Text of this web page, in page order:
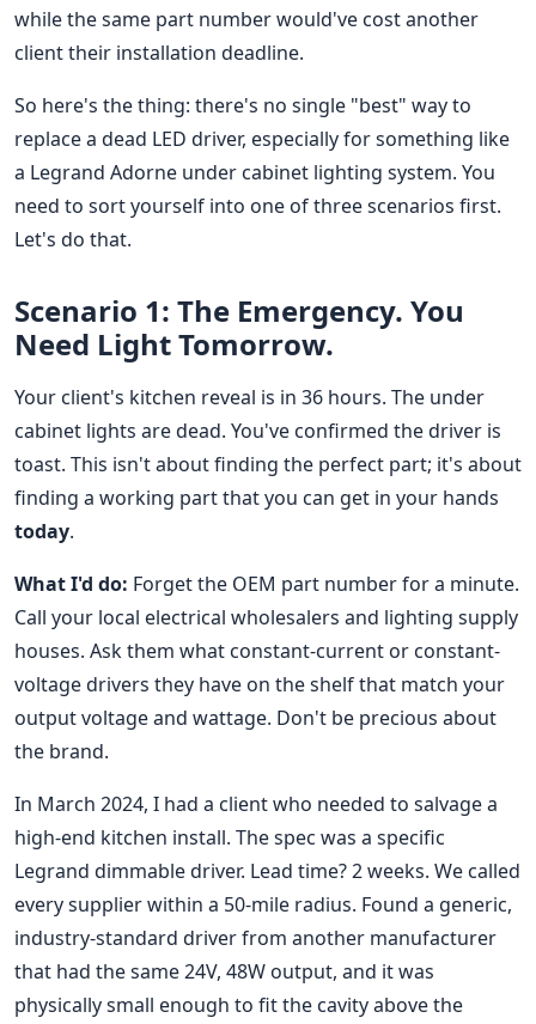
while the same part number would've cost another
client their installation deadline.
So here's the thing: there's no single "best" way to
replace a dead LED driver, especially for something like
a Legrand Adorne under cabinet lighting system. You
need to sort yourself into one of three scenarios first.
Let's do that.
Scenario 1: The Emergency. You
Need Light Tomorrow.
Your client's kitchen reveal is in 36 hours. The under
cabinet lights are dead. You've confirmed the driver is
toast. This isn't about finding the perfect part; it's about
finding a working part that you can get in your hands
today.
What I'd do: Forget the OEM part number for a minute.
Call your local electrical wholesalers and lighting supply
houses. Ask them what constant-current or constant-
voltage drivers they have on the shelf that match your
output voltage and wattage. Don't be precious about
the brand.
In March 2024, I had a client who needed to salvage a
high-end kitchen install. The spec was a specific
Legrand dimmable driver. Lead time? 2 weeks. We called
every supplier within a 50-mile radius. Found a generic,
industry-standard driver from another manufacturer
that had the same 24V, 48W output, and it was
physically small enough to fit the cavity above the